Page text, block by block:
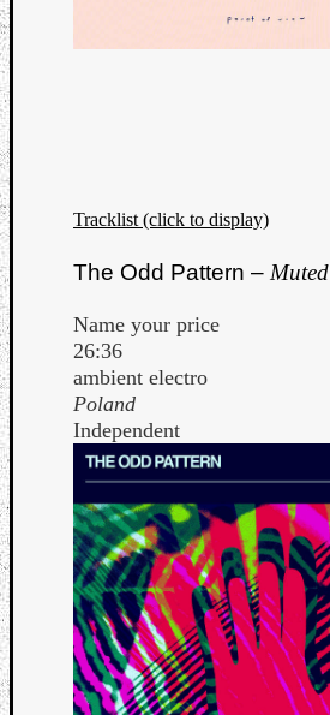
Tracklist (click to display)
The Odd Pattern – Muted
Name your price
26:36
ambient electro
Poland
Independent